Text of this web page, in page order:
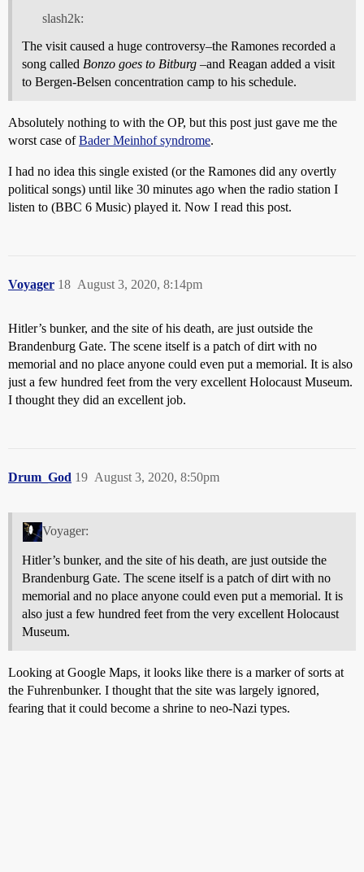
slash2k:
The visit caused a huge controversy–the Ramones recorded a
song called Bonzo goes to Bitburg –and Reagan added a visit
to Bergen-Belsen concentration camp to his schedule.
Absolutely nothing to with the OP, but this post just gave me the
worst case ofBader Meinhof syndrome.
I had no idea this single existed (or the Ramones did any overtly
political songs) until like 30 minutes ago when the radio station I
listen to (BBC 6 Music) played it. Now I read this post.
Voyager August 3, 2020, 8:14pm
18
Hitler’s bunker, and the site of his death, are just outside the
Brandenburg Gate. The scene itself is a patch of dirt with no
memorial and no place anyone could even put a memorial. It is also
just a few hundred feet from the very excellent Holocaust Museum.
I thought they did an excellent job.
Drum_God August 3, 2020, 8:50pm
19
Voyager:
Hitler’s bunker, and the site of his death, are just outside the
Brandenburg Gate. The scene itself is a patch of dirt with no
memorial and no place anyone could even put a memorial. It is
also just a few hundred feet from the very excellent Holocaust
Museum.
Looking at Google Maps, it looks like there is a marker of sorts at
the Fuhrenbunker. I thought that the site was largely ignored,
fearing that it could become a shrine to neo-Nazi types.